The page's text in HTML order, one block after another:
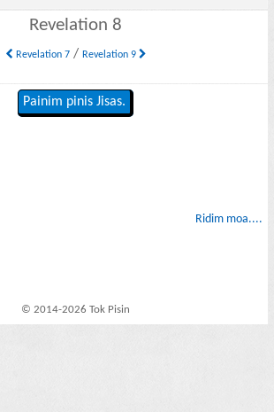
Revelation 8
Revelation 7/ Revelation 9
Painim pinis Jisas.
Ridim moa....
© 2014-2026 Tok Pisin